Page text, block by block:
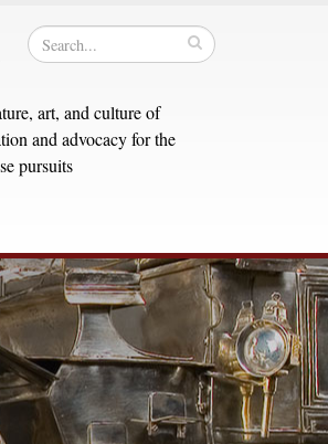
art, and culture of
and advocacy for the
pursuits